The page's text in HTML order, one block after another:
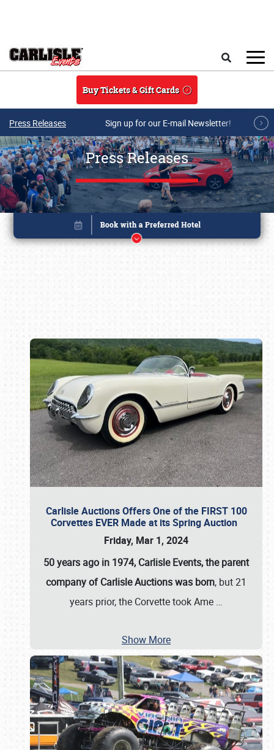
Buy Tickets & Gift Cards
Press Releases Sign up for our E-mail Newsletter!
Press Releases
Carlisle Auctions Offers One of the FIRST 100
Corvettes EVER Made at its Spring Auction
Friday, Mar 1, 2024
50 years ago in 1974, Carlisle Events, the parent
company of Carlisle Auctions was born, but 21
years prior, the Corvette took Ame …
Show More
Book online or call (800) 216-1876